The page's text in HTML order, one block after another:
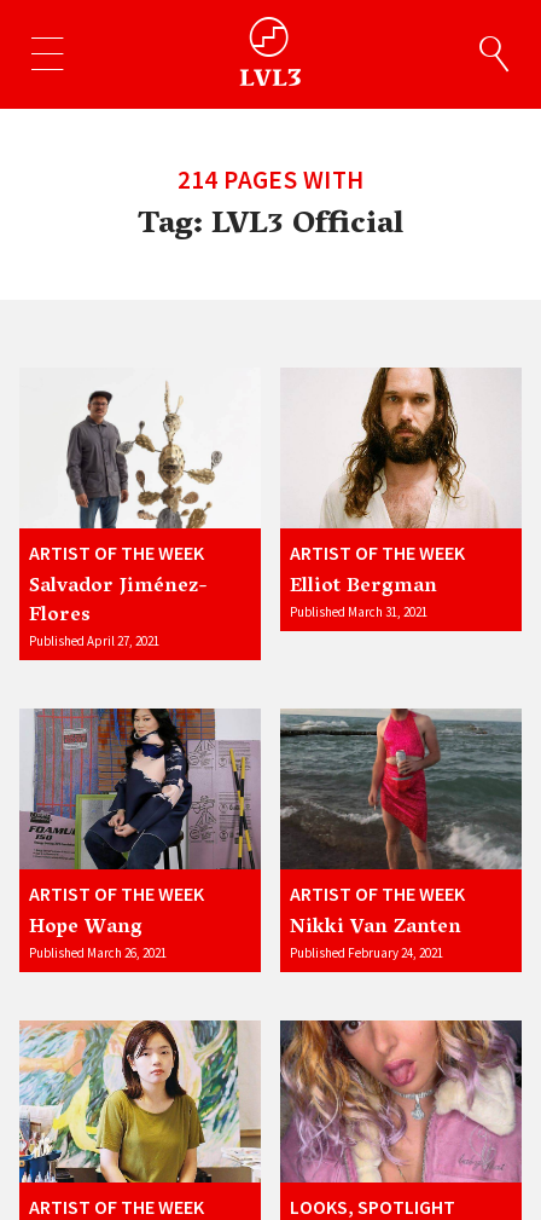
214 PAGES WITH
Tag:LVL3 Official
ARTIST OF THE WEEK
Salvador Jiménez-
Flores
Published April 27, 2021
ARTIST OF THE WEEK
Elliot Bergman
Published March 31, 2021
ARTIST OF THE WEEK
Hope Wang
Published March 26, 2021
ARTIST OF THE WEEK
Nikki Van Zanten
Published February 24, 2021
ARTIST OF THE WEEK LOOKS, SPOTLIGHT